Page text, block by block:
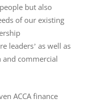
but also
of our existing
leaders’ as well as
commercial
ACCA finance